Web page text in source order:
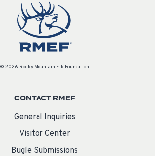
© 2026 Rocky Mountain Elk Foundation
CONTACT RMEF
General Inquiries
Visitor Center
Bugle Submissions